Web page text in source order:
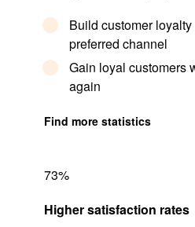
Build customer
preferred channel
Gain loyal customers
again
Find more statistics
73%
Higher satisfaction rates